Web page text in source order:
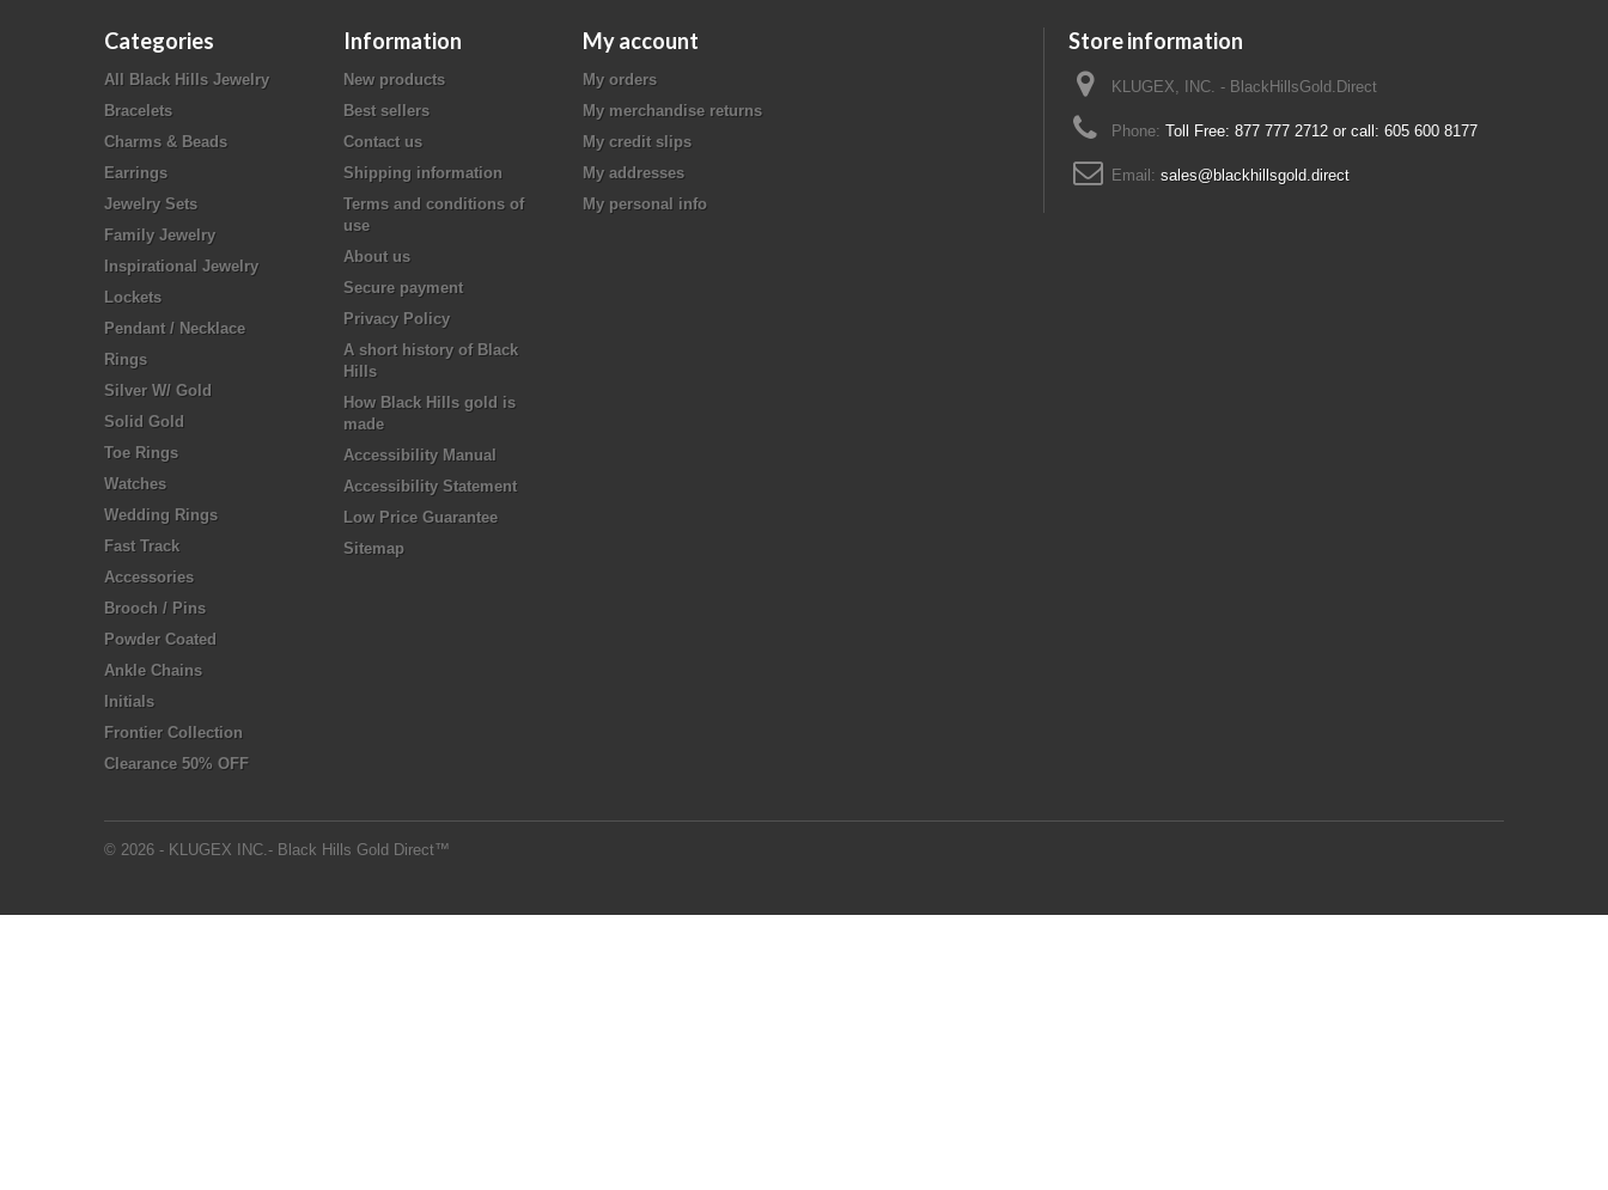
Categories
All Black Hills Jewelry
Bracelets
Charms & Beads
Earrings
Jewelry Sets
Family Jewelry
Inspirational Jewelry
Lockets
Pendant / Necklace
Rings
Silver W/ Gold
Solid Gold
Toe Rings
Watches
Wedding Rings
Fast Track
Accessories
Brooch / Pins
Powder Coated
Ankle Chains
Initials
Frontier Collection
Clearance 50% OFF
Information
New products
Best sellers
Contact us
Shipping information
Terms and conditions of
use
About us
Secure payment
Privacy Policy
A short history of Black
Hills
How Black Hills gold is
made
Accessibility Manual
Accessibility Statement
Low Price Guarantee
Sitemap
© 2026 - KLUGEX INC.- Black Hills Gold Direct™
My account
My orders
My merchandise returns
My credit slips
My addresses
My personal info
Store information
KLUGEX, INC. - BlackHillsGold.Direct
Phone: Toll Free: 877 777 2712 or call: 605 600 8177
Email: sales@blackhillsgold.direct